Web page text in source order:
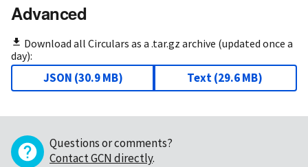
Advanced
Download all Circulars as a .tar.gz archive (updated once a
day):
JSON (30.9 MB) Text(29.6 MB)
Questions or comments?
Contact GCN directly.